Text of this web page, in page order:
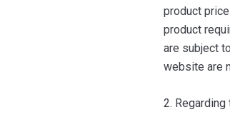
product
product
are subject
website are
2.